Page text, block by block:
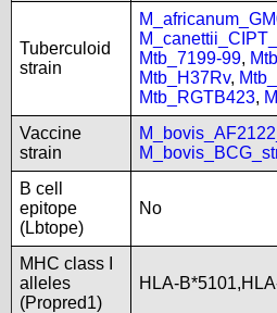
Tuberculoid
strain
Mtb_7199-99,
Mtb_H37Rv,
Mtb_RGTB423,
Vaccine
strain
B cell
epitope
(Lbtope)
No
MHC class I
alleles
(Propred1)
HLA-